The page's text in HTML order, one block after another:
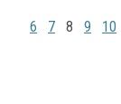
6 7 8 9 10